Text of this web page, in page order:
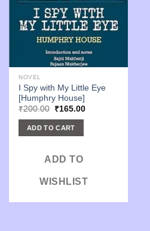
NOVEL
I Spy with My Little Eye
[Humphry House]
₹200.00 Original
was:
₹200.00.
₹165.00Current
ADD TO CART
ADD TO
WISHLIST